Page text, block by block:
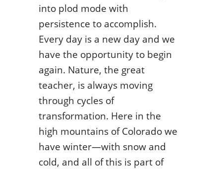
into plod mode with
persistence to accomplish.
Every day is a new day and we
have the opportunity to begin
again. Nature, the great
teacher, is always moving
through cycles of
transformation. Here in the
high mountains of Colorado we
have winter—with snow and
cold, and all of this is part of